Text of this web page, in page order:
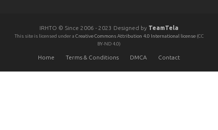
IRHTO © Since 2006 - 2023 Designed by TeamTela
This site is licensed under a Creative Commons Attribution 4.0 International license (CC
BY-ND 4.0)
Home Terms & Conditions DMCA Contact